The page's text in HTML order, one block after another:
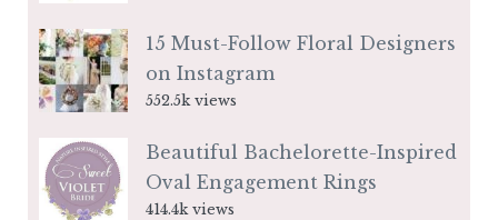
15 Must-Follow Floral Designers
on Instagram
552.5k views
Beautiful Bachelorette-Inspired
Oval Engagement Rings
414.4k views